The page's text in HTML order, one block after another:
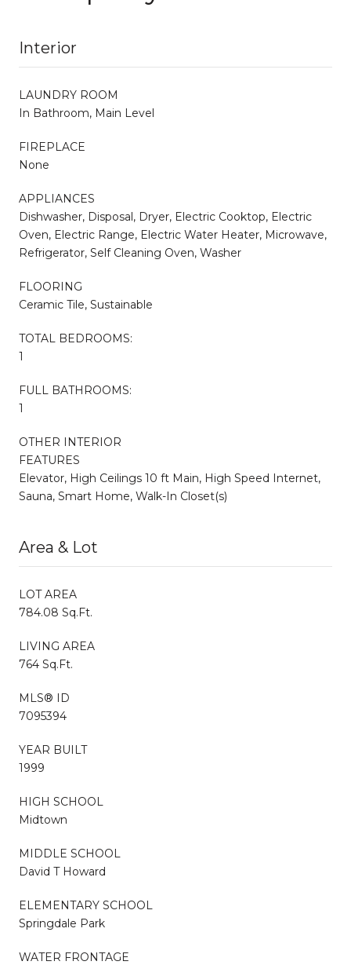
Interior
LAUNDRY ROOM
In Bathroom, Main Level
FIREPLACE
None
APPLIANCES
Dishwasher, Disposal, Dryer, Electric Cooktop, Electric
Oven, Electric Range, Electric Water Heater, Microwave,
Refrigerator, Self Cleaning Oven, Washer
FLOORING
Ceramic Tile, Sustainable
TOTAL BEDROOMS:
1
FULL BATHROOMS:
1
OTHER INTERIOR
FEATURES
Elevator, High Ceilings 10 ft Main, High Speed Internet,
Sauna, Smart Home, Walk-In Closet(s)
Area & Lot
LOT AREA
784.08 Sq.Ft.
LIVING AREA
764 Sq.Ft.
MLS® ID
7095394
YEAR BUILT
1999
HIGH SCHOOL
Midtown
MIDDLE SCHOOL
David T Howard
ELEMENTARY SCHOOL
Springdale Park
WATER FRONTAGE